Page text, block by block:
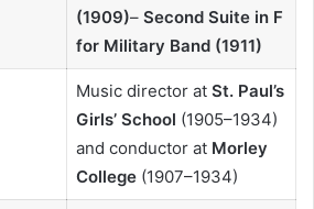
(1909)– Second Suite in F
for Military Band (1911)
Music director at St. Paul’s
Girls’ School (1905–1934)
and conductor at Morley
College(1907–1934)